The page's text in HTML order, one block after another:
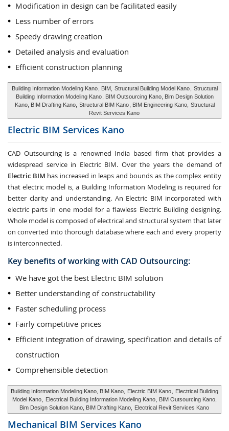
Modification in design can be facilitated easily
Less number of errors
Speedy drawing creation
Detailed analysis and evaluation
Efficient construction planning
Building Information Modeling Kano , BIM, Structural Building Model Kano
Structural
Building Information Modeling Kano , BIM Outsourcing Kano, Bim Design Solution
Kano, BIM Drafting Kano, Structural BIM Kano , BIM Engineering Kano, Structural
Revit Services Kano
Electric BIM Services Kano
CAD Outsourcing is a renowned India based firm that provides a
widespread service in Electric BIM. Over the years the demand of
Electric BIM has increased in leaps and bounds as the complex entity
that electric model is, a Building Information Modeling is required for
better clarity and understanding. An Electric BIM incorporated with
electric parts in one model for a flawless Electric Building designing.
Whole model is composed of electrical and structural system that later
on converted into thorough database where each and every property
is interconnected.
Key benefits of working with CAD Outsourcing:
We have got the best Electric BIM solution
Better understanding of constructability
Faster scheduling process
Fairly competitive prices
Efficient integration of drawing, specification and details of
construction
Comprehensible detection
Building Information Modeling Kano, BIM Kano, Electric BIM Kano
Electrical Building
Model Kano
Electrical Building Information Modeling Kano , BIM Outsourcing Kano,
Bim Design Solution Kano, BIM Drafting Kano,
Electrical Revit Services Kano
Mechanical BIM Services Kano